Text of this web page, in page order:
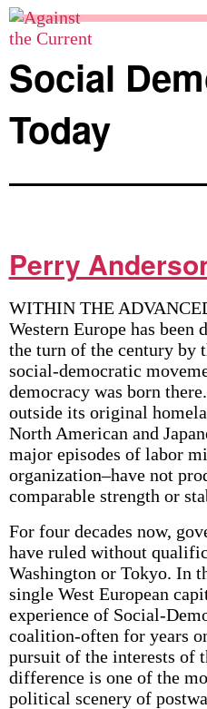
Skip
to
content
Against
the
Current
Social
Today
Perry
WITHIN THE
Western Europe has been
the turn of the century by
social-democratic
democracy was born
outside its original
North American and
major episodes of labor
organization–have not
comparable strength or
For four decades now,
have ruled without
Washington or Tokyo. In
single West European
experience of Social-
coalition-often for years
pursuit of the interests of
difference is one of the
political scenery of